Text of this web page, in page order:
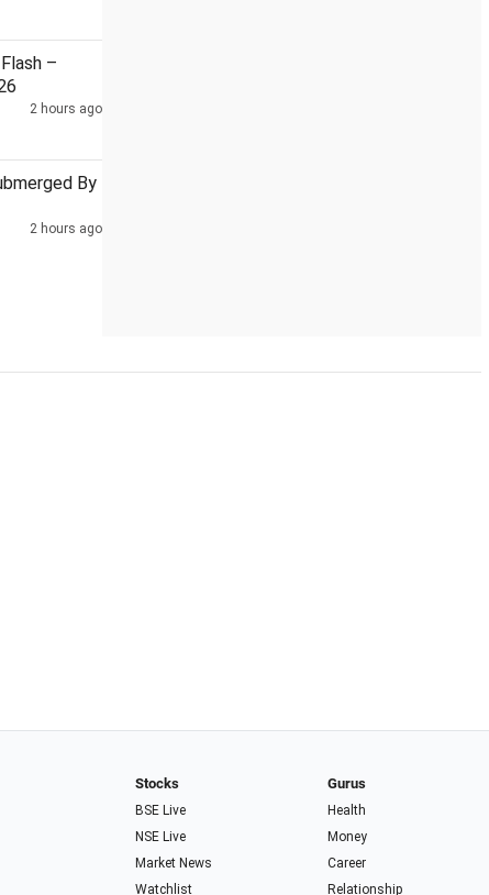
Sebi To Leverage WhatsApp For AI-Enabled Safe Investing
–
2 hours ago
By
2 hours ago
Stocks
BSE Live
NSE Live
Market News
Watchlist
Gurus
Health
Money
Career
Relationship